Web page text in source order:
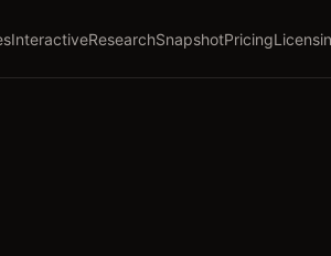
InteractiveResearchSnapshotPricing